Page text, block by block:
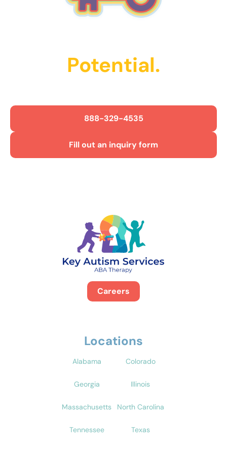
Potential.
888-329-4535
Fill out an inquiry form
Careers
Locations
Alabama Colorado
Georgia Illinois
Massachusetts North Carolina
Tennessee Texas